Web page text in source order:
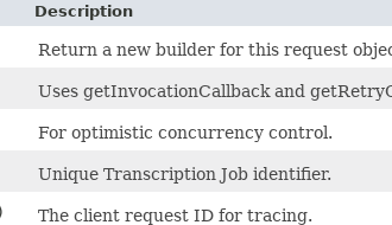
Description
Return a new builder for this request
Uses getInvocationCallback and
For optimistic concurrency control.
Unique Transcription Job identifier.
The client request ID for tracing.